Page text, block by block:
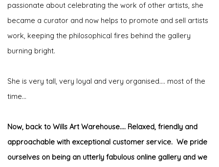
passionate about celebrating the work of other artists, she
became a curator and now helps to promote and sell artists
work, keeping the philosophical fires behind the gallery
burning bright.
She is very tall, very loyal and very organised.... most of the
time...
Now, back to Wills Art Warehouse.... Relaxed, friendly and
approachable with exceptional customer service. We pride
ourselves on being an utterly fabulous online gallery and we